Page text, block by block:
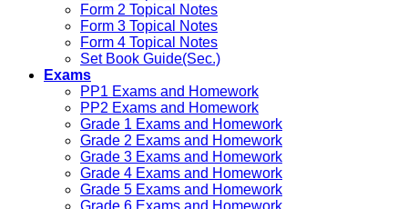
Form 2 Topical Notes
Form 3 Topical Notes
Form 4 Topical Notes
Set Book Guide(Sec.)
Exams
PP1 Exams and Homework
PP2 Exams and Homework
Grade 1 Exams and Homework
Grade 2 Exams and Homework
Grade 3 Exams and Homework
Grade 4 Exams and Homework
Grade 5 Exams and Homework